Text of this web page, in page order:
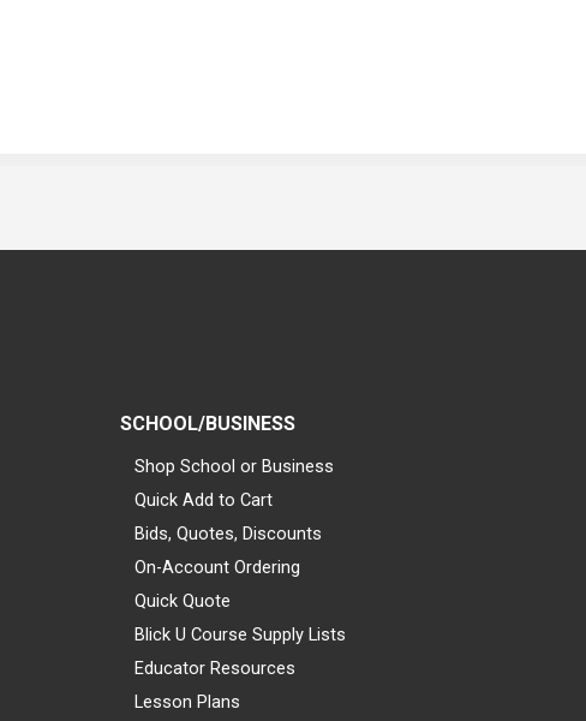
SCHOOL/BUSINESS
Shop School or Business
Quick Add to Cart
Bids, Quotes, Discounts
On-Account Ordering
Quick Quote
Blick U Course Supply Lists
Educator Resources
Lesson Plans